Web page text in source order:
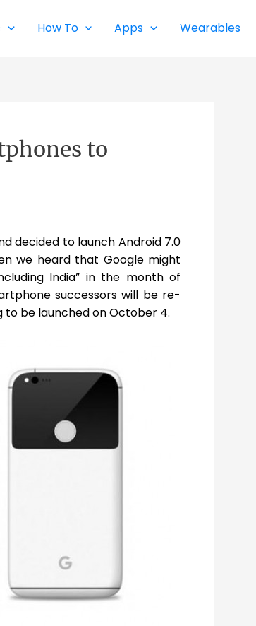
How To Apps Wearables
to
decided to launch Android 7.0
we heard that Google might
India” in the month of
successors will be re-
to be launched on October 4.